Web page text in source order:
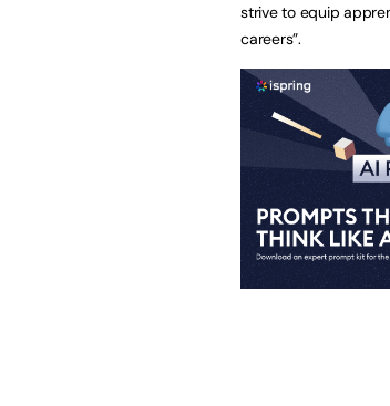
strive to equip
careers”.